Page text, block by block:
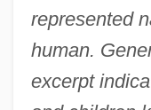
represented
human.
excerpt